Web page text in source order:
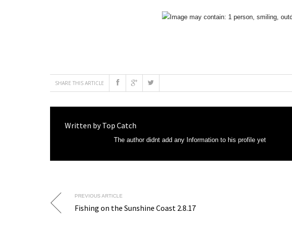
SHARE THIS ARTICLE
Written byTop Catch
The author didnt add any Information to his profile yet
PREVIOUS ARTICLE
Fishing on the Sunshine Coast 2.8.17